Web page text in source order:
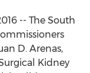
-- The South
D. Arenas,
Kidney